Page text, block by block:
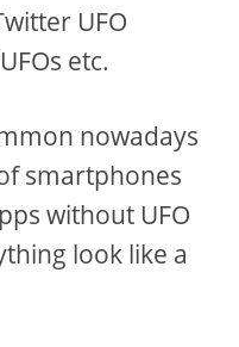
UFO
etc.
nowadays
smartphones
without UFO
look like a